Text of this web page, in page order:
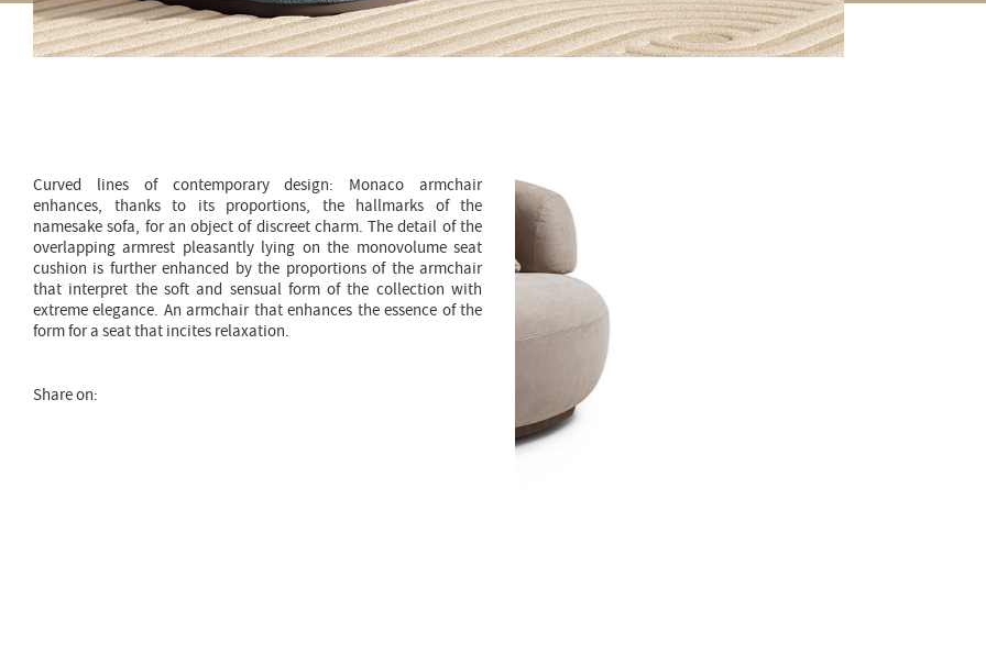
Curved lines of contemporary design: Monaco armchair
enhances, thanks to its proportions, the hallmarks of the
namesake sofa, for an object of discreet charm. The detail of the
overlapping armrest pleasantly lying on the monovolume seat
cushion is further enhanced by the proportions of the armchair
that interpret the soft and sensual form of the collection with
extreme elegance. An armchair that enhances the essence of the
form for a seat that incites relaxation.
Share on: